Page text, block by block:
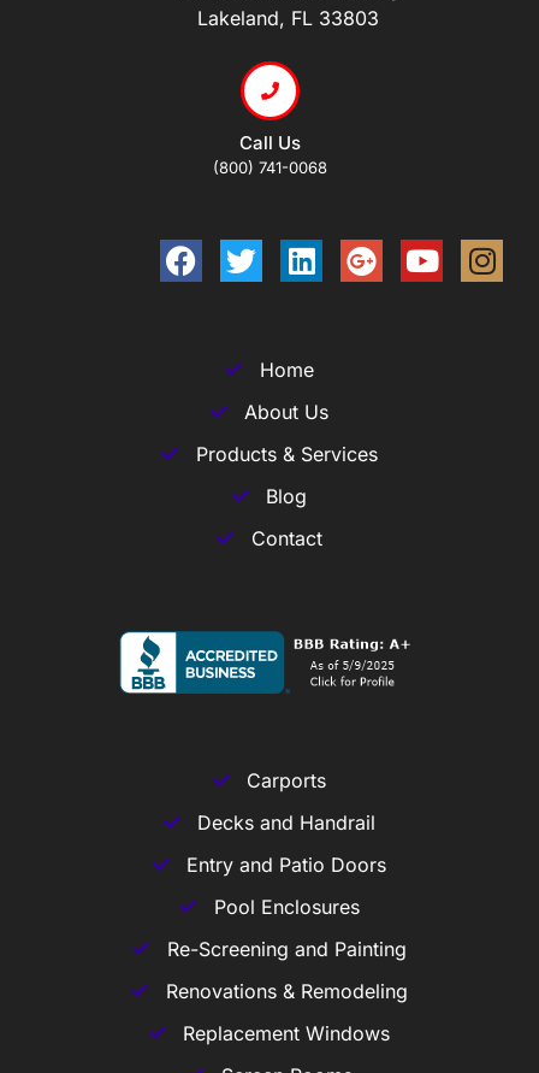
Lakeland, FL 33803
Call Us
(800) 741-0068
Home
About Us
Products & Services
Blog
Contact
Carports
Decks and Handrail
Entry and Patio Doors
Pool Enclosures
Re-Screening and Painting
Renovations & Remodeling
Replacement Windows